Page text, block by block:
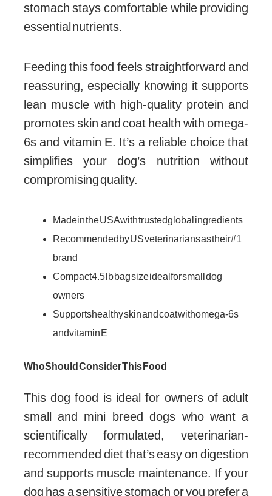
stomach stays comfortable while providing
essential nutrients.
Feeding this food feels straightforward and
reassuring, especially knowing it supports
lean muscle with high-quality protein and
promotes skin and coat health with omega-
6s and vitamin E. It’s a reliable choice that
simplifies your dog’s nutrition without
compromising quality.
Made in the USA with trusted global ingredients
Recommended by US veterinarians as their #1
brand
Compact 4.5 lb bag size ideal for small dog
owners
Supports healthy skin and coat with omega-6s
and vitamin E
Who Should Consider This Food
This dog food is ideal for owners of adult
small and mini breed dogs who want a
scientifically formulated, veterinarian-
recommended diet that’s easy on digestion
and supports muscle maintenance. If your
dog has a sensitive stomach or you prefer a